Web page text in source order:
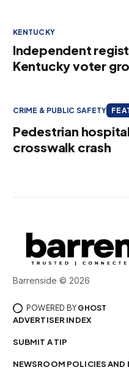
KENTUCKY
Independent
Kentucky voter
CRIME & PUBLIC SAFETY
Pedestrian
crosswalk crash
Barrenside © 2026
POWERED BY GHOST
ADVERTISER INDEX
SUBMIT A TIP
NEWSROOM POLICIES AND